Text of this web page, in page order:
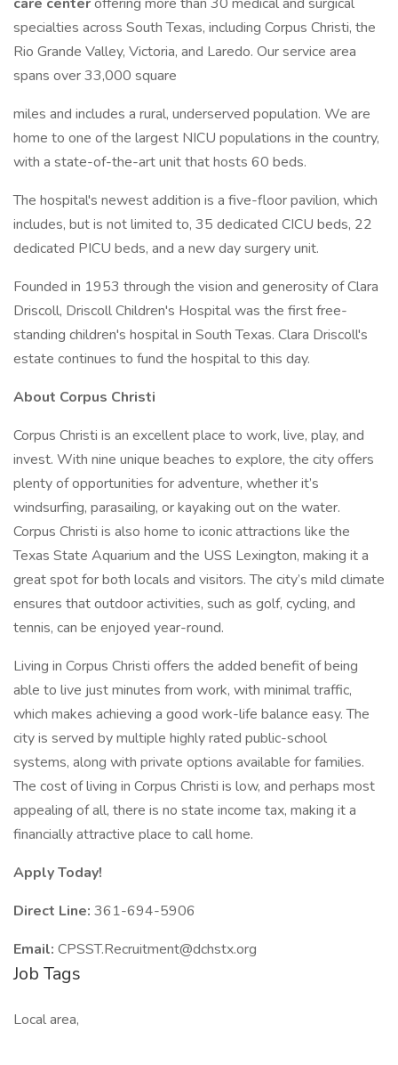
specialties across South Texas, including Corpus Christi, the
Rio Grande Valley, Victoria, and Laredo. Our service area
spans over 33,000 square
miles and includes a rural, underserved population. We are
home to one of the largest NICU populations in the country,
with a state-of-the-art unit that hosts 60 beds.
The hospital's newest addition is a five-floor pavilion, which
includes, but is not limited to, 35 dedicated CICU beds, 22
dedicated PICU beds, and a new day surgery unit.
Founded in 1953 through the vision and generosity of Clara
Driscoll, Driscoll Children's Hospital was the first free-
standing children's hospital in South Texas. Clara Driscoll's
estate continues to fund the hospital to this day.
About Corpus Christi
Corpus Christi is an excellent place to work, live, play, and
invest. With nine unique beaches to explore, the city offers
plenty of opportunities for adventure, whether it’s
windsurfing, parasailing, or kayaking out on the water.
Corpus Christi is also home to iconic attractions like the
Texas State Aquarium and the USS Lexington, making it a
great spot for both locals and visitors. The city’s mild climate
ensures that outdoor activities, such as golf, cycling, and
tennis, can be enjoyed year-round.
Living in Corpus Christi offers the added benefit of being
able to live just minutes from work, with minimal traffic,
which makes achieving a good work-life balance easy. The
city is served by multiple highly rated public-school
systems, along with private options available for families.
The cost of living in Corpus Christi is low, and perhaps most
appealing of all, there is no state income tax, making it a
financially attractive place to call home.
Apply Today!
Direct Line: 361-694-5906
Email: CPSST.Recruitment@dchstx.org
Job Tags
Local area,